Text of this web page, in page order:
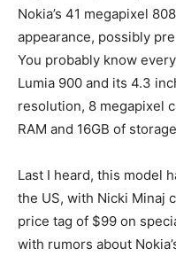
Nokia’s 41 megapixel
appearance, possibly
You probably know
Lumia 900 and its 4.3
resolution, 8 megapixel
RAM and 16GB of
Last I heard, this model
the US, with Nicki Minaj
price tag of $99 on
with rumors about